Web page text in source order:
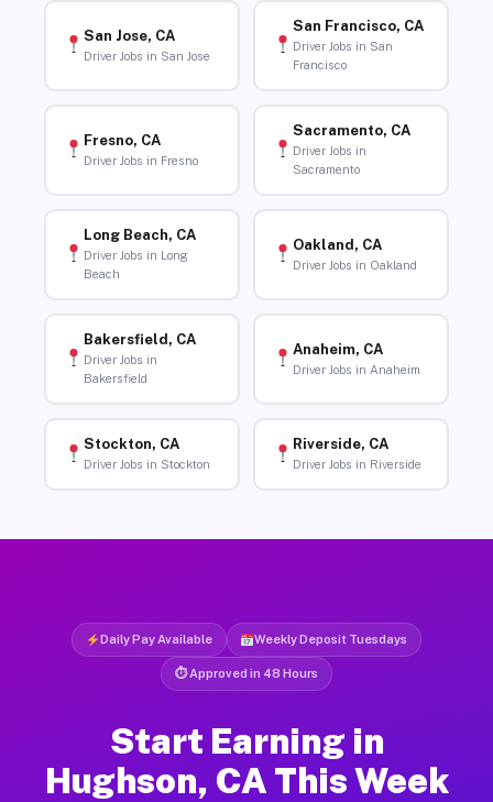
San Jose, CA
Driver Jobs in San Jose
San Francisco, CA
Driver Jobs in San
Francisco
Fresno, CA
Driver Jobs in Fresno
Sacramento, CA
Driver Jobs in
Sacramento
Long Beach, CA
Driver Jobs in Long
Beach
Oakland, CA
Driver Jobs in Oakland
Bakersfield, CA
Driver Jobs in
Bakersfield
Anaheim, CA
Driver Jobs in Anaheim
Stockton, CA
Driver Jobs in Stockton
Riverside, CA
Driver Jobs in Riverside
Daily Pay Available Weekly Deposit Tuesdays
⏱ Approved in 48 Hours
Start Earning in
Hughson, CA This Week